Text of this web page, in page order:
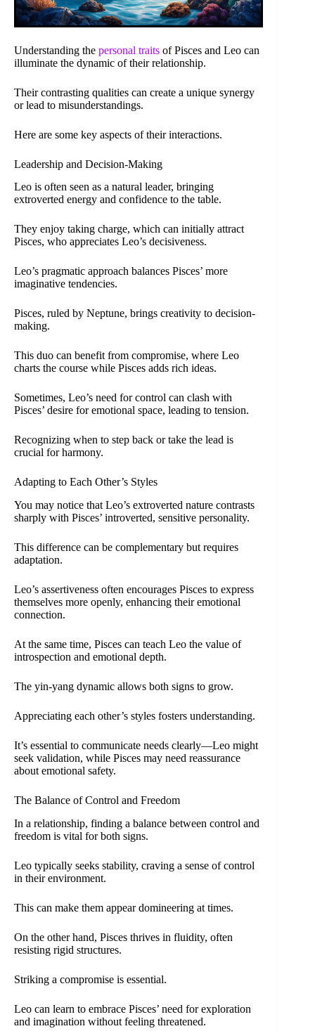
Understanding the personal traits of Pisces and Leo can
illuminate the dynamic of their relationship.
Their contrasting qualities can create a unique synergy
or lead to misunderstandings.
Here are some key aspects of their interactions.
Leadership and Decision-Making
Leo is often seen as a natural leader, bringing
extroverted energy and confidence to the table.
They enjoy taking charge, which can initially attract
Pisces, who appreciates Leo’s decisiveness.
Leo’s pragmatic approach balances Pisces’ more
imaginative tendencies.
Pisces, ruled by Neptune, brings creativity to decision-
making.
This duo can benefit from compromise, where Leo
charts the course while Pisces adds rich ideas.
Sometimes, Leo’s need for control can clash with
Pisces’ desire for emotional space, leading to tension.
Recognizing when to step back or take the lead is
crucial for harmony.
Adapting to Each Other’s Styles
You may notice that Leo’s extroverted nature contrasts
sharply with Pisces’ introverted, sensitive personality.
This difference can be complementary but requires
adaptation.
Leo’s assertiveness often encourages Pisces to express
themselves more openly, enhancing their emotional
connection.
At the same time, Pisces can teach Leo the value of
introspection and emotional depth.
The yin-yang dynamic allows both signs to grow.
Appreciating each other’s styles fosters understanding.
It’s essential to communicate needs clearly—Leo might
seek validation, while Pisces may need reassurance
about emotional safety.
The Balance of Control and Freedom
In a relationship, finding a balance between control and
freedom is vital for both signs.
Leo typically seeks stability, craving a sense of control
in their environment.
This can make them appear domineering at times.
On the other hand, Pisces thrives in fluidity, often
resisting rigid structures.
Striking a compromise is essential.
Leo can learn to embrace Pisces’ need for exploration
and imagination without feeling threatened.